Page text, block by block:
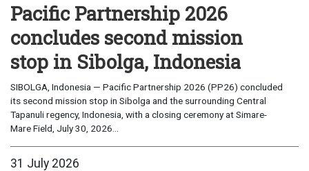
Pacific Partnership 2026
concludes second mission
stop in Sibolga, Indonesia
SIBOLGA, Indonesia — Pacific Partnership 2026 (PP26) concluded
its second mission stop in Sibolga and the surrounding Central
Tapanuli regency, Indonesia, with a closing ceremony at Simare-
Mare Field, July 30, 2026...
31 July 2026